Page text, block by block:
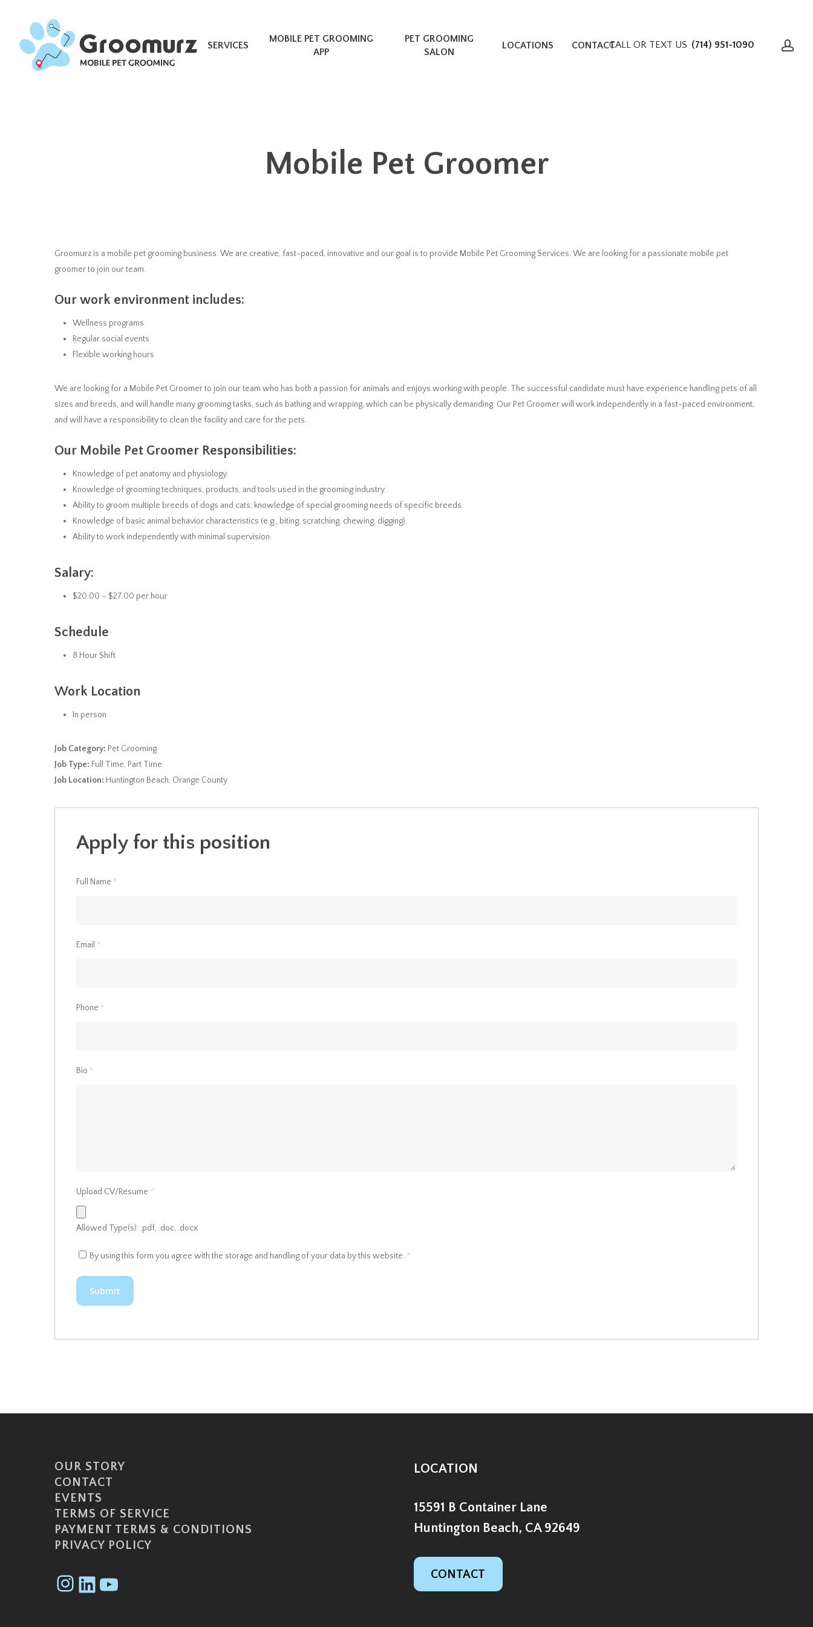
content
SERVICES
MOBILE PET GROOMING
APP
PET GROOMING
SALON
LOCATIONS CONTACTCALL OR TEXT US (714) 951-1090
Mobile Pet Groomer
Groomurz is a mobile pet grooming business. We are creative, fast-paced, innovative and our goal is to provide Mobile Pet Grooming Services. We are looking for a passionate mobile pet
groomer to join our team.
Our work environment includes:
Wellness programs
Regular social events
Flexible working hours
We are looking for a Mobile Pet Groomer to join our team who has both a passion for animals and enjoys working with people. The successful candidate must have experience handling pets of all
sizes and breeds, and will handle many grooming tasks, such as bathing and wrapping, which can be physically demanding. Our Pet Groomer will work independently in a fast-paced environment,
and will have a responsibility to clean the facility and care for the pets.
Our Mobile Pet Groomer Responsibilities:
Knowledge of pet anatomy and physiology.
Knowledge of grooming techniques, products, and tools used in the grooming industry.
Ability to groom multiple breeds of dogs and cats; knowledge of special grooming needs of specific breeds.
Knowledge of basic animal behavior characteristics (e.g., biting, scratching, chewing, digging).
Ability to work independently with minimal supervision.
Salary:
$20.00 – $27.00 per hour
Schedule
8 Hour Shift
Work Location
In person
Job Category: Pet Grooming
Job Type: Full Time Part Time
Job Location: Huntington Beach Orange County
Apply for this position
Full Name *
Email *
Phone *
Bio *
Upload CV/Resume *
Allowed Type(s): .pdf, .doc, .docx
By using this form you agree with the storage and handling of your data by this website. *
OUR STORY
CONTACT
EVENTS
TERMS OF SERVICE
PAYMENT TERMS & CONDITIONS
PRIVACY POLICY
Instagram
LinkedIn
LOCATION
15591 B Container Lane
Huntington Beach, CA 92649
CONTACT